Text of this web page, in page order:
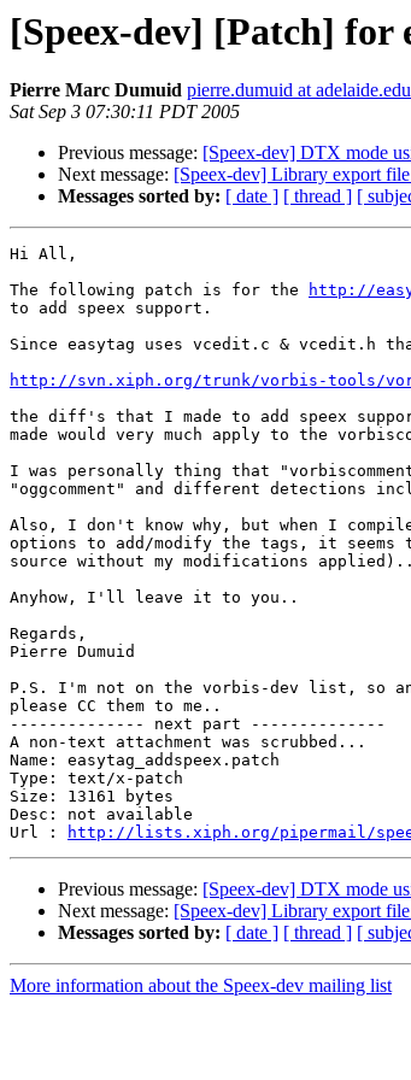
[Speex-dev] [Patch] for
Pierre Marc Dumuid pierre.dumuid at
Sat Sep 3 07:30:11 PDT 2005
Previous message: [Speex-dev] DTX mode
Next message: [Speex-dev] Library export
Messages sorted by: [ date ] [ thread ] [
Hi All,
The following patch is for the
http://
to add speex support.
Since easytag uses vcedit.c & vcedit.h
http://svn.xiph.org/trunk/vorbis-tools/
the diff's that I made to add speex
made would very much apply to the
I was personally thing that
"oggcomment" and different detections
Also, I don't know why, but when I
options to add/modify the tags, it
source without my modifications applied)..
Anyhow, I'll leave it to you..
Regards,
Pierre Dumuid
P.S. I'm not on the vorbis-dev list, so
please CC them to me..
-------------- next part --------------
A non-text attachment was scrubbed...
Name: easytag_addspeex.patch
Type: text/x-patch
Size: 13161 bytes
Desc: not available
Url :
http://lists.xiph.org/pipermail/speex-
Previous message: [Speex-dev] DTX mode
Next message: [Speex-dev] Library export
Messages sorted by: [ date ] [ thread ] [
More information about the Speex-dev mailing list